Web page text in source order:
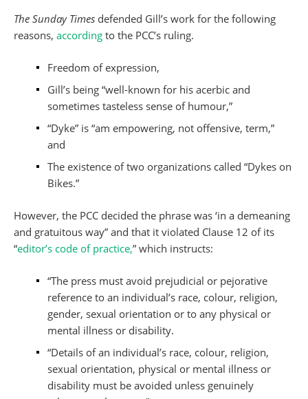
The Sunday Times defended Gill’s work for the following
reasons, according to the PCC’s ruling.
Freedom of expression,
Gill’s being “well-known for his acerbic and
sometimes tasteless sense of humour,”
“Dyke” is “am empowering, not offensive, term,”
and
The existence of two organizations called “Dykes on
Bikes.”
However, the PCC decided the phrase was ‘in a demeaning
and gratuitous way” and that it violated Clause 12 of its
“editor’s code of practice,” which instructs:
“The press must avoid prejudicial or pejorative
reference to an individual’s race, colour, religion,
gender, sexual orientation or to any physical or
mental illness or disability.
“Details of an individual’s race, colour, religion,
sexual orientation, physical or mental illness or
disability must be avoided unless genuinely